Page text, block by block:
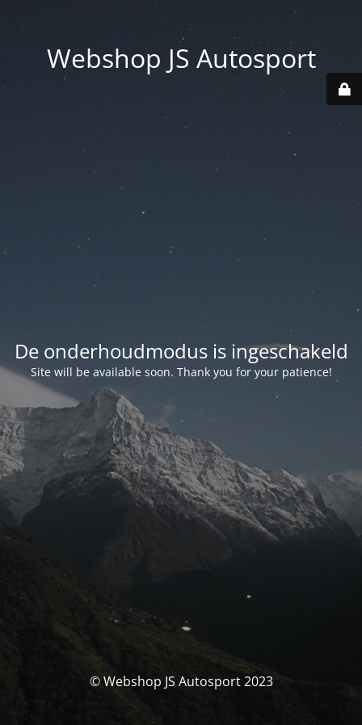
Webshop JS Autosport
De onderhoudmodus is ingeschakeld
Site will be available soon. Thank you for your patience!
© Webshop JS Autosport 2023